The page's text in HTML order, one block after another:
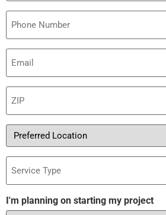
Phone
Email
(Required)
ZIP
(Required)
Preferred
Location
Service
Type
I'm planning on starting my project